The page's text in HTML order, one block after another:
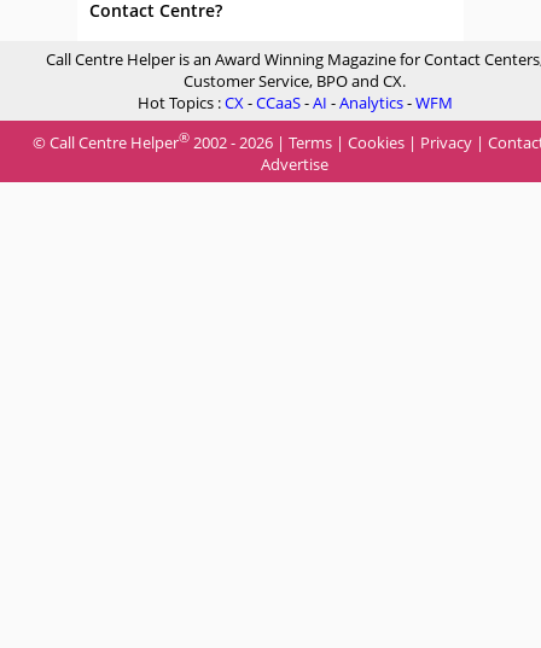
Contact Centre?
Call Centre Helper is an Award Winning Magazine for Contact
Customer Service, BPO and CX.
Hot Topics :CX-CCaaS-AI -Analytics-WFM
© Call Centre Helper® 2002 - 2026 | Terms | Cookies | Privacy |
Advertise